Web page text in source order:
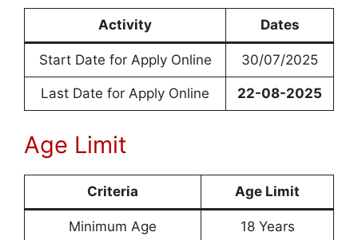
Activity Dates
Start Date for Apply Online 30/07/2025
Last Date for Apply Online 22-08-2025
Age Limit
Criteria Age Limit
Minimum Age 18 Years